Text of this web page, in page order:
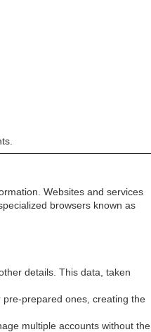
Websites and services
browsers known as
details. This data, taken
prepared ones, creating the
multiple accounts without the